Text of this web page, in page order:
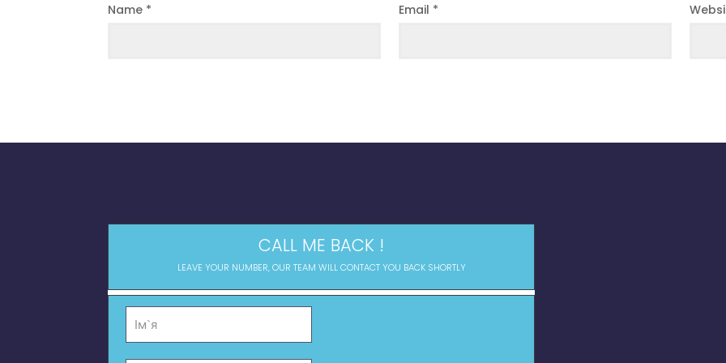
Name * Email *
CALL ME BACK !
LEAVE YOUR NUMBER, OUR TEAM WILL CONTACT YOU BACK SHORTLY